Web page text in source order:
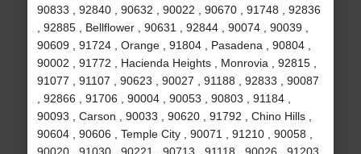
90833 , 92840 , 90632 , 90022 , 90670 , 91748 , 92836
, 92885 , Bellflower , 90631 , 92844 , 90074 , 90039 ,
90609 , 91724 , Orange , 91804 , Pasadena , 90804 ,
90002 , 91772 , Hacienda Heights , Monrovia , 92815 ,
91077 , 91107 , 90623 , 90027 , 91188 , 92833 , 90087
, 92866 , 91706 , 90004 , 90053 , 90803 , 91184 ,
90093 , Carson , 90033 , 90620 , 91792 , Chino Hills ,
90604 , 90606 , Temple City , 90071 , 91210 , 90058 ,